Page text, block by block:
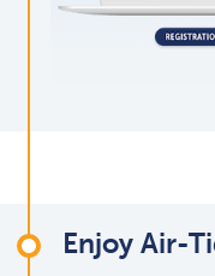
Enjoy Air-